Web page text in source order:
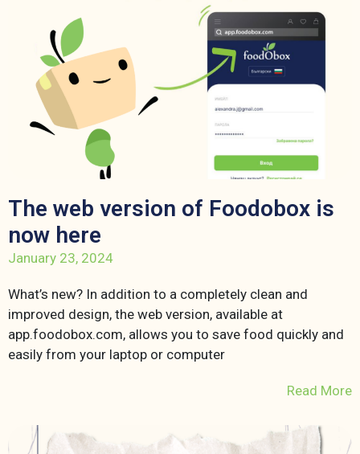
The web version of Foodobox is
now here
January 23, 2024
What’s new? In addition to a completely clean and
improved design, the web version, available at
app.foodobox.com, allows you to save food quickly and
easily from your laptop or computer
Read More